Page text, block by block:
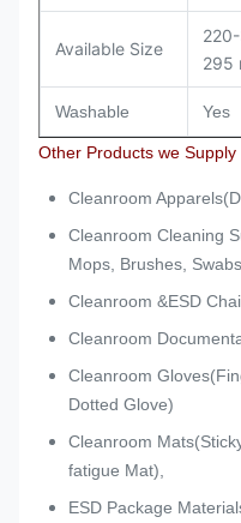
Available Size
295
Washable Yes
Other Products we Supply
Cleanroom
Cleanroom Cleaning
Mops, Brushes,
Cleanroom &ESD
Cleanroom
Cleanroom
Dotted Glove)
Cleanroom
fatigue Mat),
ESD Package